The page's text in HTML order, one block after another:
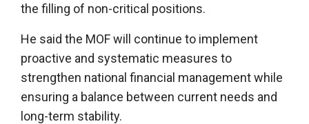
the filling of non-critical positions.
He said the MOF will continue to implement
proactive and systematic measures to
strengthen national financial management while
ensuring a balance between current needs and
long-term stability.